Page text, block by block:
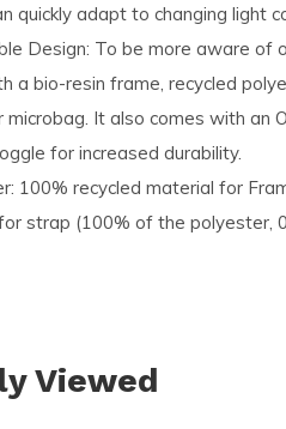
quickly adapt to changing light​
Design: To be more aware of
a bio-resin frame, recycled
microbag. It also comes with an
for increased durability.​
100% recycled material for
strap (100% of the polyester,
Viewed